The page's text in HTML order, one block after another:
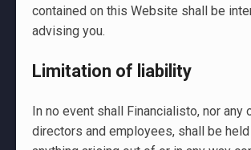
contained on this Website shall be
advising you.
Limitation of liability
In no event shall Financialisto, nor any
directors and employees, shall be